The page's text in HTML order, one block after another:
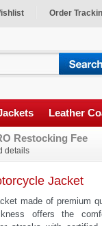
Order
Leather
Restocking Fee
details
Jacket
made of premium
offers the